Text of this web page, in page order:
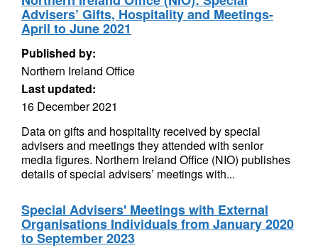
Advisers’ Gifts, Hospitality and Meetings-
April to June 2021
Published by:
Northern Ireland Office
Last updated:
16 December 2021
Data on gifts and hospitality received by special
advisers and meetings they attended with senior
media figures. Northern Ireland Office (NIO) publishes
details of special advisers’ meetings with...
Special Advisers' Meetings with External
Organisations Individuals from January 2020
to September 2023